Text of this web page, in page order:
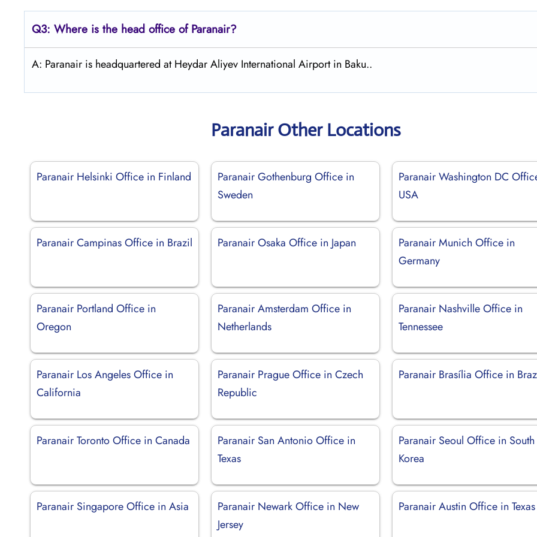
Q3: Where is the head office of Paranair?
A: Paranair is headquartered at Heydar Aliyev International Airport in Baku..
Paranair Other Locations
Paranair Helsinki Office in Finland
Paranair Gothenburg Office in
Sweden
Paranair Washington DC
USA
Paranair Campinas Office in Brazil Paranair Osaka Office in Japan
Paranair Munich Office in
Germany
Paranair Portland Office in
Oregon
Paranair Amsterdam Office in
Netherlands
Paranair Nashville Office in
Tennessee
Paranair Los Angeles Office in
California
Paranair Prague Office in Czech
Republic
Paranair Brasília Office in
Paranair Toronto Office in Canada
Paranair San Antonio Office in
Texas
Paranair Seoul Office in South
Korea
Paranair Singapore Office in Asia
Paranair Newark Office in New
Jersey
Paranair Austin Office in Texas